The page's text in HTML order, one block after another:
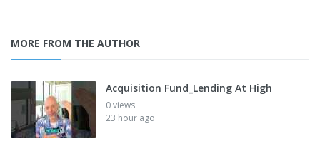
MORE FROM THE AUTHOR
Acquisition Fund_Lending At High
0 views
23 hour ago